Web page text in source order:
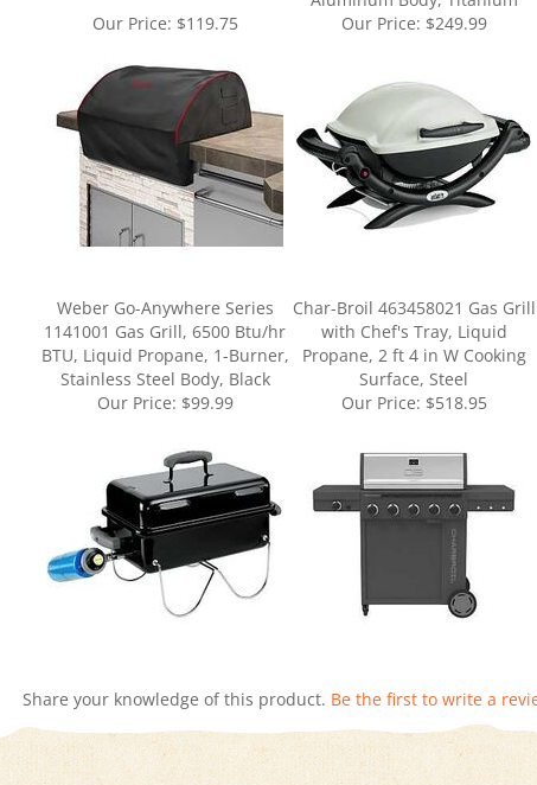
1141001 Gas Grill, 6500 Btu/hr
BTU, Liquid Propane, 1-Burner,
Stainless Steel Body, Black
with Chef's Tray, Liquid
Propane, 2 ft 4 in W Cooking
Surface, Steel
Our Price: $99.99 Our Price: $518.95